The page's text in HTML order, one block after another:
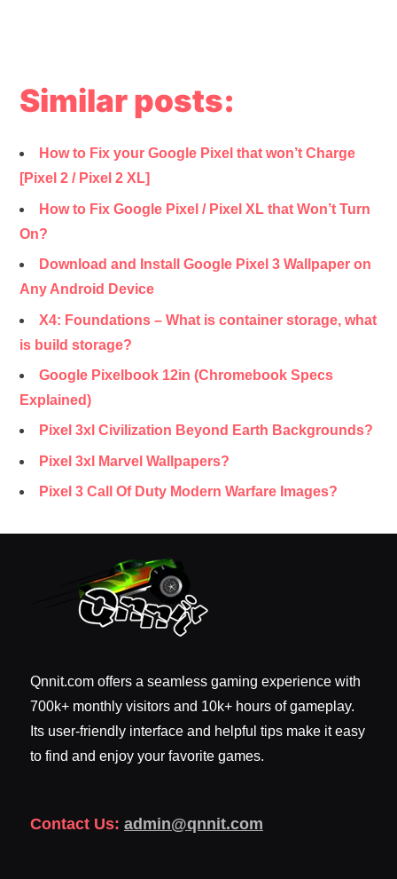
Similar posts:
How to Fix your Google Pixel that won’t Charge
[Pixel 2 / Pixel 2 XL]
How to Fix Google Pixel / Pixel XL that Won’t Turn
On?
Download and Install Google Pixel 3 Wallpaper on
Any Android Device
X4: Foundations – What is container storage, what
is build storage?
Google Pixelbook 12in (Chromebook Specs
Explained)
Pixel 3xl Civilization Beyond Earth Backgrounds?
Pixel 3xl Marvel Wallpapers?
Pixel 3 Call Of Duty Modern Warfare Images?
Qnnit.com offers a seamless gaming experience with
700k+ monthly visitors and 10k+ hours of gameplay.
Its user-friendly interface and helpful tips make it easy
to find and enjoy your favorite games.
Contact Us: admin@qnnit.com